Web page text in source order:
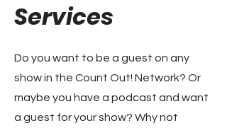
Services
Do you want to be a guest on any
show in the Count Out! Network? Or
maybe you have a podcast and want
a guest for your show? Why not